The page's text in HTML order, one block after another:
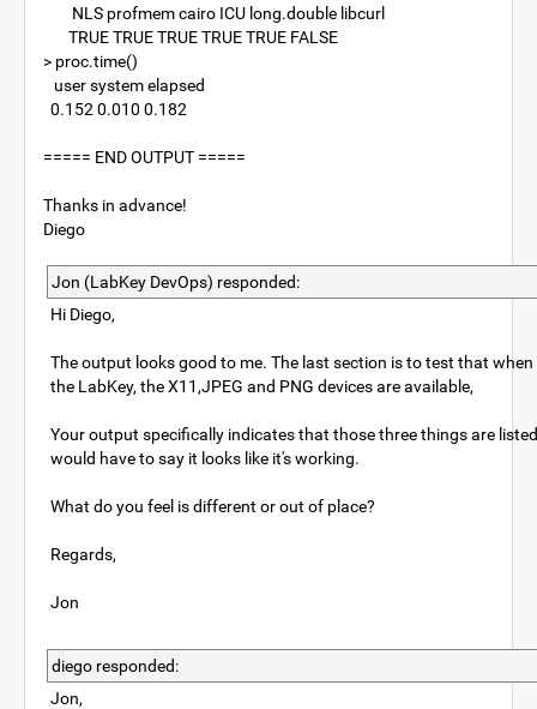
NLS profmem cairo ICU long.double libcurl
TRUE TRUE TRUE TRUE TRUE FALSE
> proc.time()
user system elapsed
0.152 0.010 0.182
===== END OUTPUT =====
Thanks in advance!
Diego
Jon (LabKey DevOps) responded:
Hi Diego,
The output looks good to me. The last section is to test that when
the LabKey, the X11,JPEG and PNG devices are available,
Your output specifically indicates that those three things are listed
would have to say it looks like it's working.
What do you feel is different or out of place?
Regards,
Jon
diego responded:
Jon,